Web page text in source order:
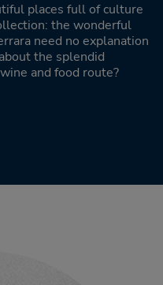
places full of culture
the wonderful
need no explanation
the splendid
and food route?